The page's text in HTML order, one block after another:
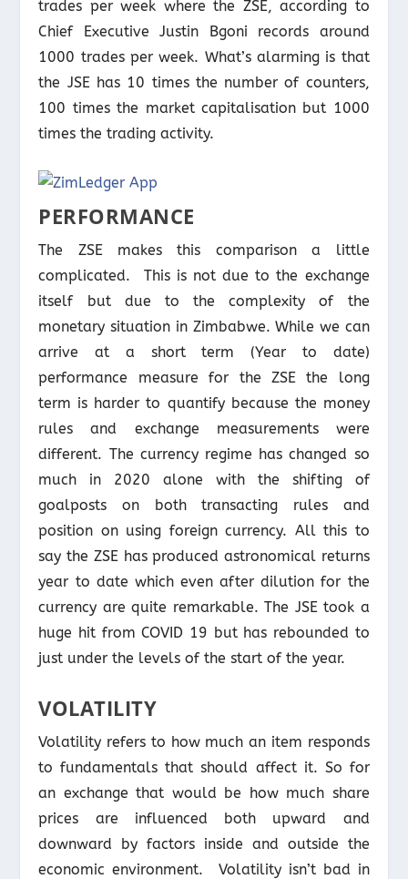
trades per week where the ZSE, according to
Chief Executive Justin Bgoni records around
1000 trades per week. What’s alarming is that
the JSE has 10 times the number of counters,
100 times the market capitalisation but 1000
times the trading activity.
PERFORMANCE
The ZSE makes this comparison a little
complicated. This is not due to the exchange
itself but due to the complexity of the
monetary situation in Zimbabwe. While we can
arrive at a short term (Year to date)
performance measure for the ZSE the long
term is harder to quantify because the money
rules and exchange measurements were
different. The currency regime has changed so
much in 2020 alone with the shifting of
goalposts on both transacting rules and
position on using foreign currency. All this to
say the ZSE has produced astronomical returns
year to date which even after dilution for the
currency are quite remarkable. The JSE took a
huge hit from COVID 19 but has rebounded to
just under the levels of the start of the year.
VOLATILITY
Volatility refers to how much an item responds
to fundamentals that should affect it. So for
an exchange that would be how much share
prices are influenced both upward and
downward by factors inside and outside the
economic environment. Volatility isn’t bad in